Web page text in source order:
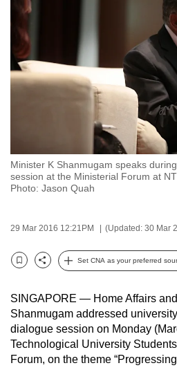
Minister K Shanmugam speaks
session at the Ministerial Forum at
Photo: Jason Quah
29 Mar 2016 12:21PM (Updated: 30 Mar
Bookmark
Share
Set CNA as your preferred
SINGAPORE — Home Affairs
Shanmugam addressed
dialogue session on Monday
Technological University
Forum, on the theme
browsers
but
we
with
CNA
to
and
the
can
possibly
be.